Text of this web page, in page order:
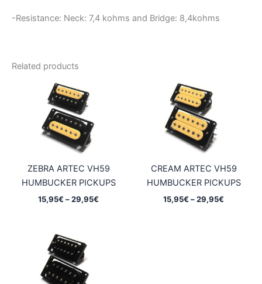
-Resistance: Neck: 7,4 kohms and Bridge: 8,4kohms
Related products
ZEBRA ARTEC VH59
HUMBUCKER PICKUPS
15,95€ –29,95€
CREAM ARTEC VH59
HUMBUCKER PICKUPS
15,95€ –29,95€